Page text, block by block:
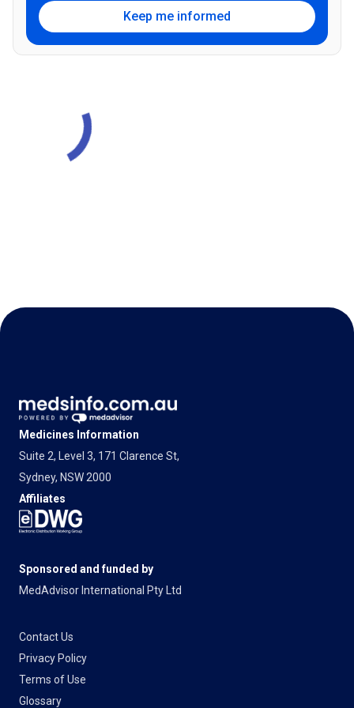
Keep me informed
Medicines Information
Suite 2, Level 3, 171 Clarence St,
Sydney, NSW 2000
Affiliates
Sponsored and funded by
MedAdvisor International Pty Ltd
Contact Us
Privacy Policy
Terms of Use
Glossary